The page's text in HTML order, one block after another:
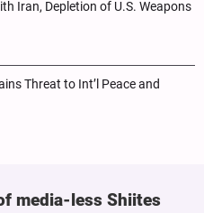
Iran, Depletion of U.S. Weapons
Threat to Int’l Peace and
media-less Shiites